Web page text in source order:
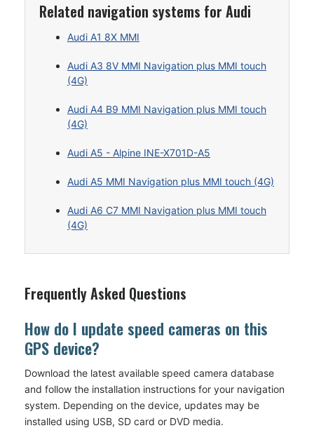
Related navigation systems for Audi
Audi A1 8X MMI
Audi A3 8V MMI Navigation plus MMI touch
(4G)
Audi A4 B9 MMI Navigation plus MMI touch
(4G)
Audi A5 - Alpine INE-X701D-A5
Audi A5 MMI Navigation plus MMI touch (4G)
Audi A6 C7 MMI Navigation plus MMI touch
(4G)
Frequently Asked Questions
How do I update speed cameras on this
GPS device?
Download the latest available speed camera database
and follow the installation instructions for your navigation
system. Depending on the device, updates may be
installed using USB, SD card or DVD media.